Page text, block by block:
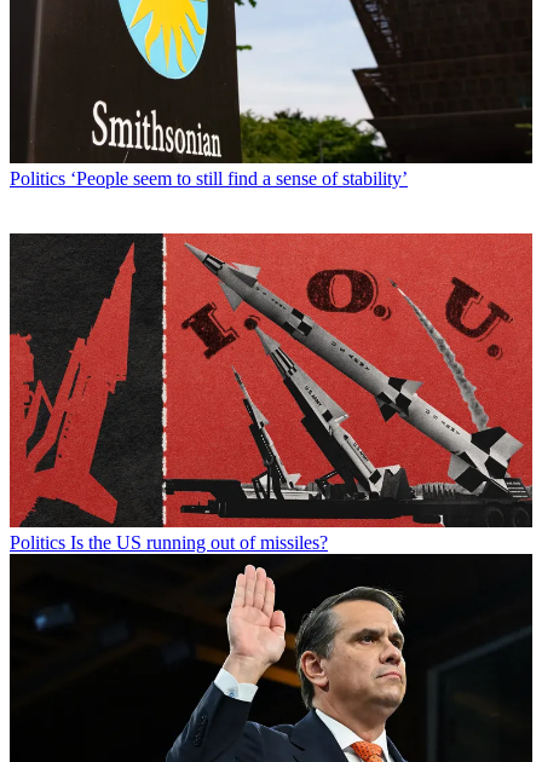
Politics ‘People seem to still find a sense of stability’
Politics Is the US running out of missiles?